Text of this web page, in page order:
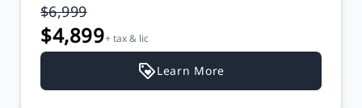
$6,999
$4,899+ tax & lic
Learn More